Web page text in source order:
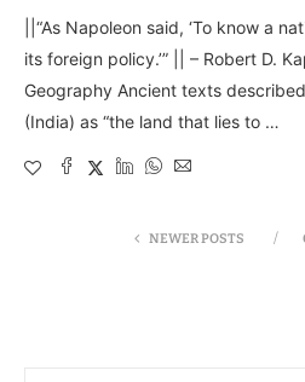
||“As Napoleon said, ‘To know a
its foreign policy.’” || – Robert D.
Geography Ancient texts
(India) as “the land that lies to …
NEWER POSTS